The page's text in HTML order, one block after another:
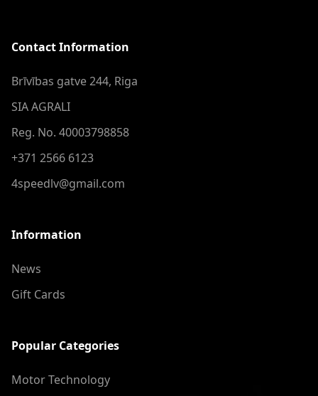
Contact Information
Brīvības gatve 244, Riga
SIA AGRALI
Reg. No. 40003798858
+371 2566 6123
4speedlv@gmail.com
Information
News
Gift Cards
Popular Categories
Motor Technology